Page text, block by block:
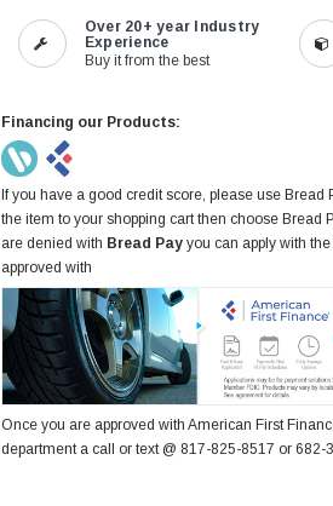
Over 20+ year Industry
Experience
Buy it from the best
Financing our Products:
If you have a good credit score, please use Bread
the item to your shopping cart then choose Bread
are denied with Bread Pay you can apply with
approved with
Once you are approved with American First
department a call or text @ 817-825-8517 or 682-